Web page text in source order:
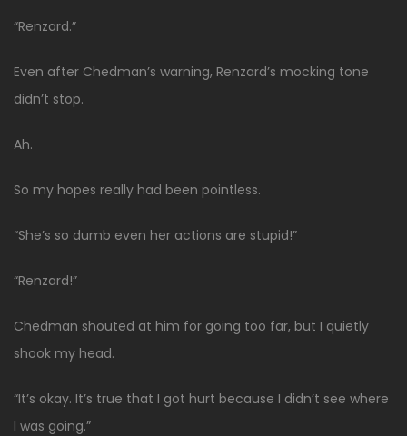
“Renzard.”
Even after Chedman’s warning, Renzard’s mocking tone
didn’t stop.
Ah.
So my hopes really had been pointless.
“She’s so dumb even her actions are stupid!”
“Renzard!”
Chedman shouted at him for going too far, but I quietly
shook my head.
“It’s okay. It’s true that I got hurt because I didn’t see where
I was going.”